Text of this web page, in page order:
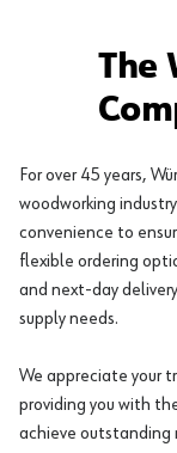
The
For over 45 years,
woodworking
convenience to
flexible ordering
and next-day
supply needs.
We appreciate your
providing you with
achieve outstanding